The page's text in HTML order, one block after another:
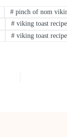
#pinch of nom
#viking toast
#viking toast